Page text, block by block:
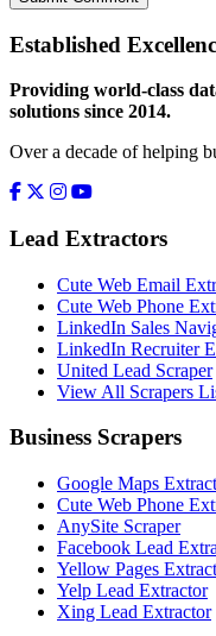
Established
Providing world-class
solutions since 2014.
Over a decade of helping
Lead Extractors
Cute Web Email
Cute Web Phone
LinkedIn Sales
LinkedIn Recruiter
United Lead Scraper
View All Scrapers
Business Scrapers
Google Maps
Cute Web Phone
AnySite Scraper
Facebook Lead
Yellow Pages
Yelp Lead Extractor
Xing Lead Extractor